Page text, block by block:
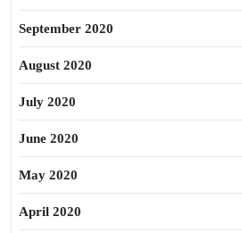
September 2020
August 2020
July 2020
June 2020
May 2020
April 2020